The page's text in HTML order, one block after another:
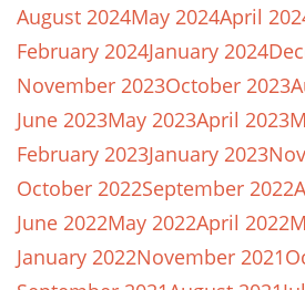
August 2024May 2024April
February 2024January 2024
November 2023October 2023
June 2023May 2023April 2023
February 2023January 2023
October 2022September 2022
June 2022May 2022April 2022
January 2022November 2021